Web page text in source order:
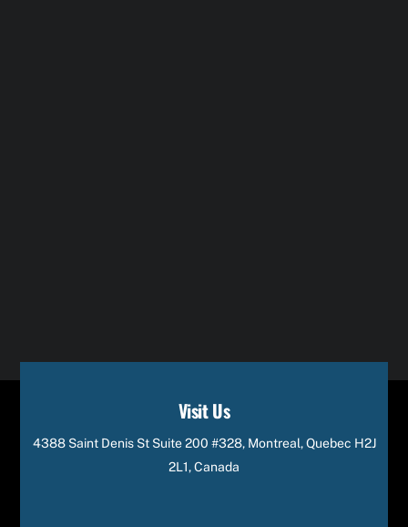
Visit Us
4388 Saint Denis St Suite 200 #328, Montreal, Quebec H2J
2L1, Canada